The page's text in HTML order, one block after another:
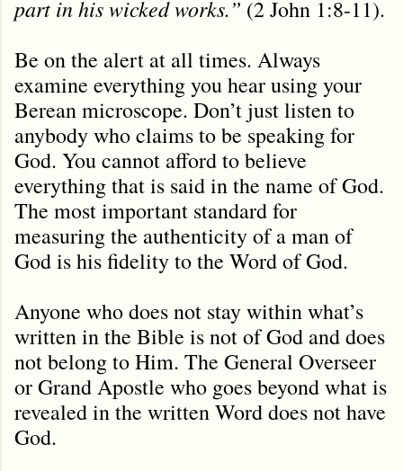
part in his wicked works.” (2 John 1:8-11).
Be on the alert at all times. Always
examine everything you hear using your
Berean microscope. Don’t just listen to
anybody who claims to be speaking for
God. You cannot afford to believe
everything that is said in the name of God.
The most important standard for
measuring the authenticity of a man of
God is his fidelity to the Word of God.
Anyone who does not stay within what’s
written in the Bible is not of God and does
not belong to Him. The General Overseer
or Grand Apostle who goes beyond what is
revealed in the written Word does not have
God.